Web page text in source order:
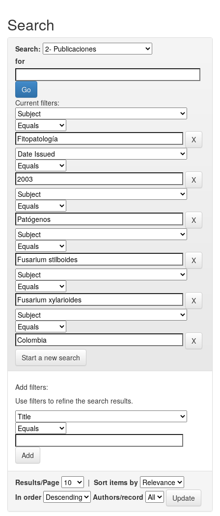
Search
Search:
for
Current filters:
Start a new search
Add filters:
Use filters to refine the search results.
Results/Page | Sort items by
In order
Authors/record